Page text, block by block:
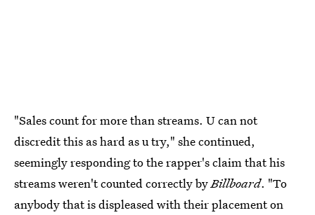
"Sales count for more than streams. U can not
discredit this as hard as u try," she continued,
seemingly responding to the rapper's claim that his
streams weren't counted correctly byBillboard. "To
anybody that is displeased with their placement on